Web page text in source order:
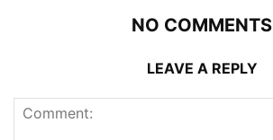
NO COMMENTS
LEAVE A REPLY